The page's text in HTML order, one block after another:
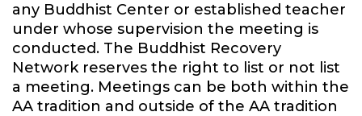
any Buddhist Center or established teacher
under whose supervision the meeting is
conducted. The Buddhist Recovery
Network reserves the right to list or not list
a meeting. Meetings can be both within the
AA tradition and outside of the AA tradition